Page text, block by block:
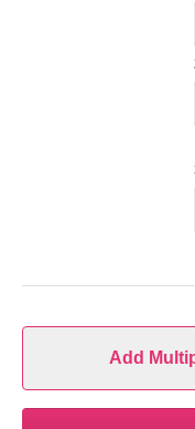
Add